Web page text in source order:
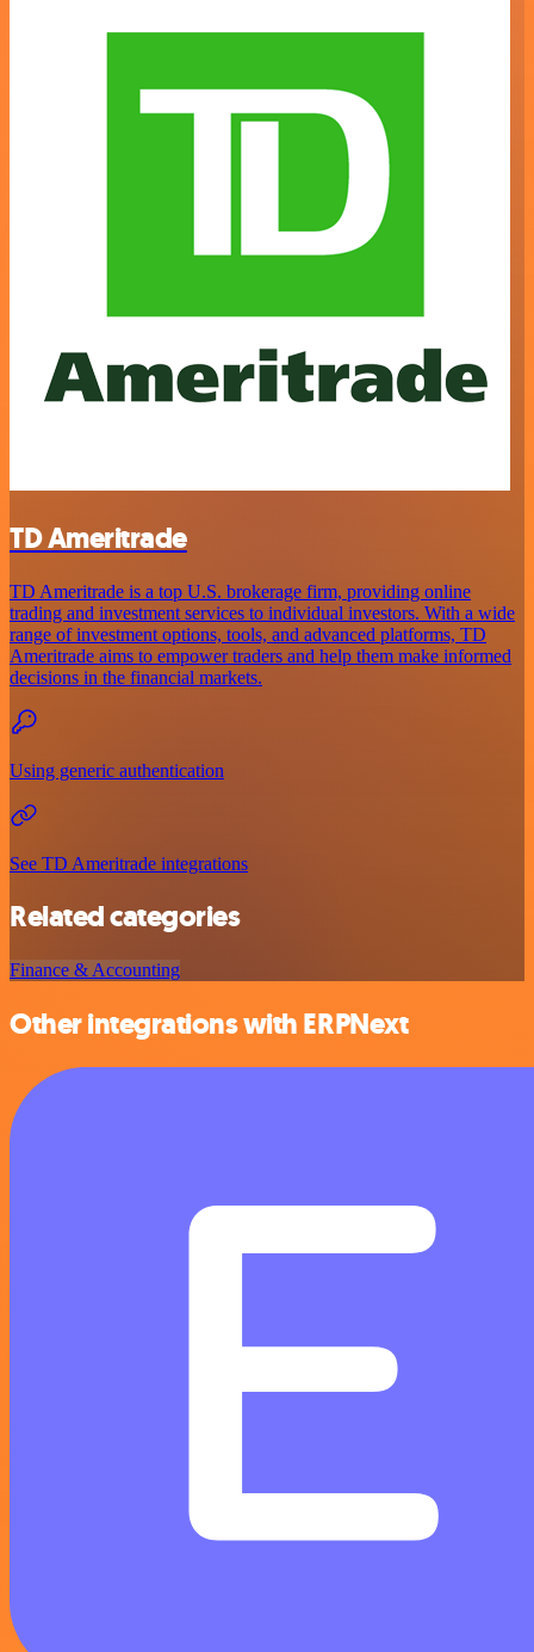
TD Ameritrade
TD Ameritrade is a top U.S. brokerage firm, providing online
trading and investment services to individual investors. With a wide
range of investment options, tools, and advanced platforms, TD
Ameritrade aims to empower traders and help them make informed
decisions in the financial markets.
Using generic authentication
See TD Ameritrade integrations
Related categories
Finance & Accounting
Other integrations with ERPNext